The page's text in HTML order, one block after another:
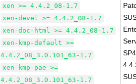
xen >= 4.4.2_08-1.7
xen-devel >= 4.4.2_08-1.7
xen-doc-html >= 4.4.2_08-1.7
xen-kmp-default >=
4.4.2_08_3.0.101_63-1.7
xen-kmp-pae >=
4.4.2_08_3.0.101_63-1.7